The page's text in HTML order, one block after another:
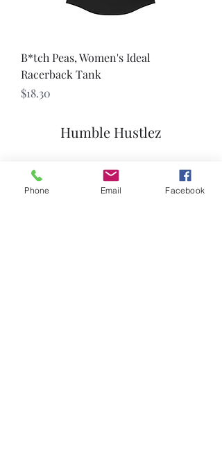
B*tch Peas, Women's Ideal
Racerback Tank
Price
$18.30
Humble Hustlez
Subscribe Form
Phone Email Facebook